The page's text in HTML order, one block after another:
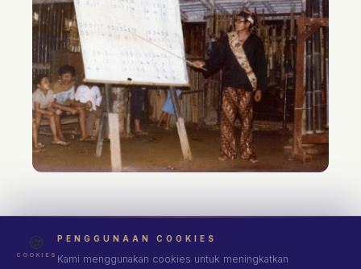
🍪
COOKIES
PENGGUNAAN COOKIES
Kami menggunakan cookies untuk meningkatkan